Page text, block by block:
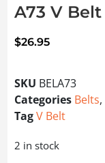
A73 V Belt
$26.95
SKU BELA73
Categories Belts,
TagV Belt
2 in stock